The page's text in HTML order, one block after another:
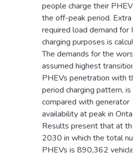
people charge their PHEVs
the off-peak period. Extra
required load demand for
charging purposes is
The demands for the worst
assumed highest transition
PHEVs penetration with
period charging pattern, is
compared with generator
availability at peak in
Results present that at the
2030 in which the total
PHEVs is 890,362 vehicles,